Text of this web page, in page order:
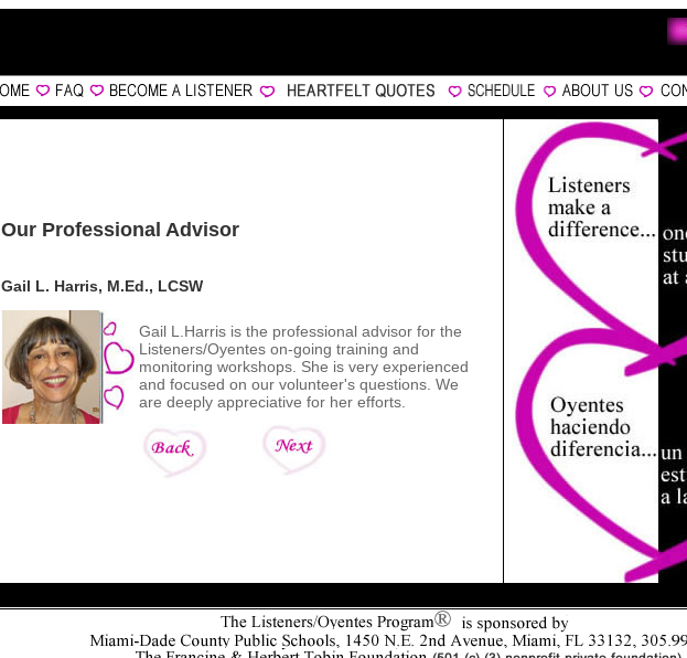
Our Professional Advisor
Gail L. Harris, M.Ed., LCSW
Gail L.Harris is the professional advisor for the
Listeners/Oyentes on-going training and
monitoring workshops. She is very experienced
and focused on our volunteer's questions. We
are deeply appreciative for her efforts.